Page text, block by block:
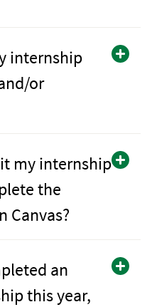
internship
or
my internship
the
Canvas?
an
this year,